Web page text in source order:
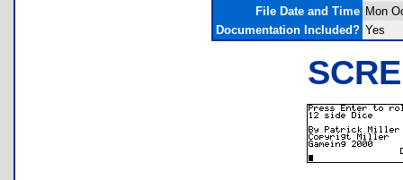
File Date and Time Mon
Documentation Included? Yes